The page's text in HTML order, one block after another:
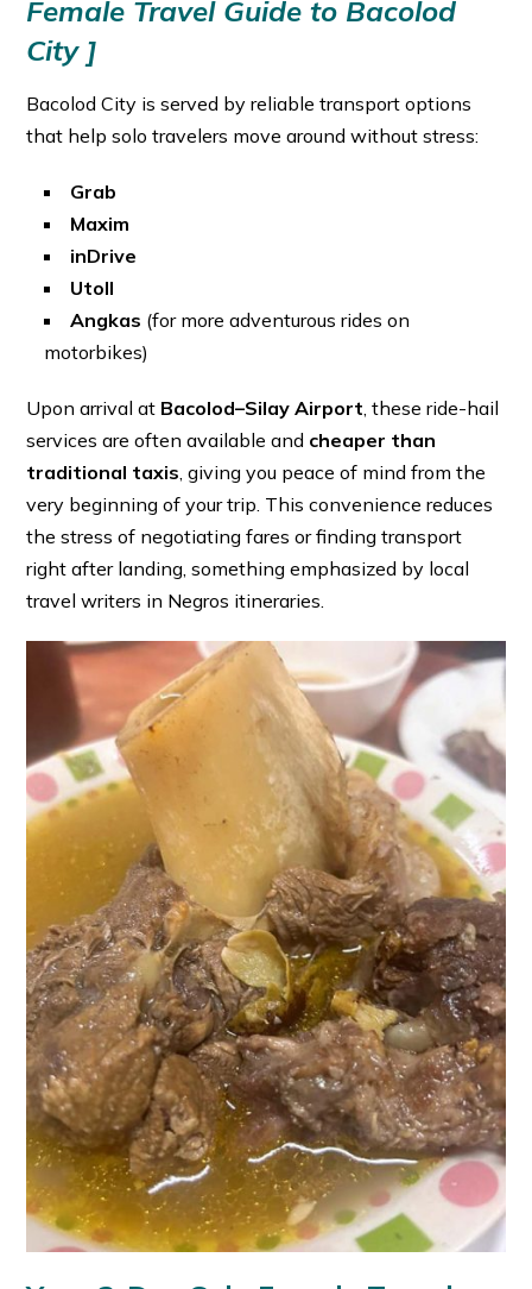
Female Travel Guide to Bacolod
City ]
Bacolod City is served by reliable transport options
that help solo travelers move around without stress:
Grab
Maxim
inDrive
Utoll
Angkas (for more adventurous rides on
motorbikes)
Upon arrival at Bacolod–Silay Airport, these ride-hail
services are often available and cheaper than
traditional taxis, giving you peace of mind from the
very beginning of your trip. This convenience reduces
the stress of negotiating fares or finding transport
right after landing, something emphasized by local
travel writers in Negros itineraries. ⁠